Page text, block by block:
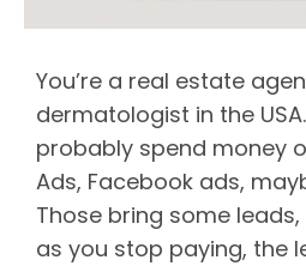
You’re a real estate
dermatologist in the
probably spend money
Ads, Facebook ads,
Those bring some
as you stop paying, the